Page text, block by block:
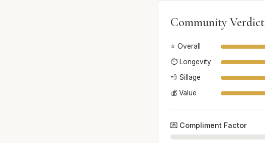
Community Verdict
⭐ Overall
⏱️ Longevity
💨 Sillage
💰 Value
💌 Compliment Factor